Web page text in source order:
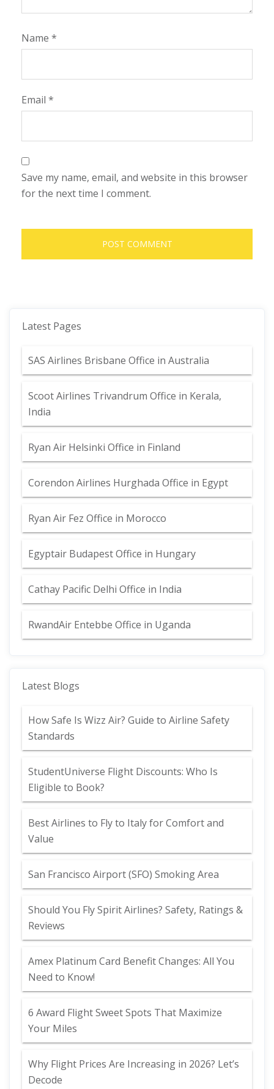
Name *
Email *
Save my name, email, and website in this browser
for the next time I comment.
Latest Pages
SAS Airlines Brisbane Office in Australia
Scoot Airlines Trivandrum Office in Kerala,
India
Ryan Air Helsinki Office in Finland
Corendon Airlines Hurghada Office in Egypt
Ryan Air Fez Office in Morocco
Egyptair Budapest Office in Hungary
Cathay Pacific Delhi Office in India
RwandAir Entebbe Office in Uganda
Latest Blogs
How Safe Is Wizz Air? Guide to Airline Safety
Standards
StudentUniverse Flight Discounts: Who Is
Eligible to Book?
Best Airlines to Fly to Italy for Comfort and
Value
San Francisco Airport (SFO) Smoking Area
Should You Fly Spirit Airlines? Safety, Ratings &
Reviews
Amex Platinum Card Benefit Changes: All You
Need to Know!
6 Award Flight Sweet Spots That Maximize
Your Miles
Why Flight Prices Are Increasing in 2026? Let’s
Decode